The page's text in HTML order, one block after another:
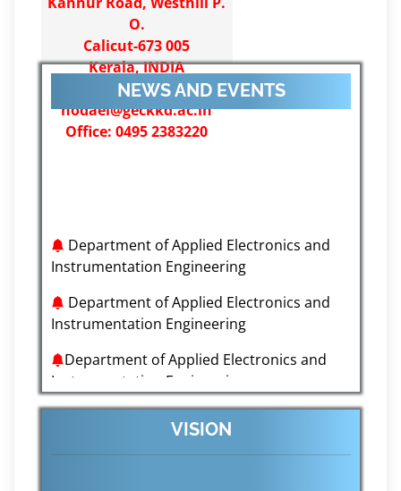
O.
Calicut-673 005
Kerala, INDIA
Email:
hodaei@geckkd.ac.in
Office: 0495 2383220
NEWS AND EVENTS
Instrumentation Engineering
Instrumentation Engineering
Instrumentation Engineering
Department of Applied Electronics and
Instrumentation Engineering
Department of Applied Electronics and
VISION